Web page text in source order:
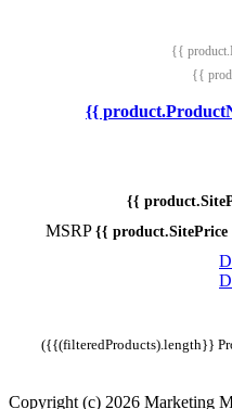
{{
{{
{{
{{
MSRP {{
({{(filteredProducts).length}}
Copyright (c) 2026 Marketing